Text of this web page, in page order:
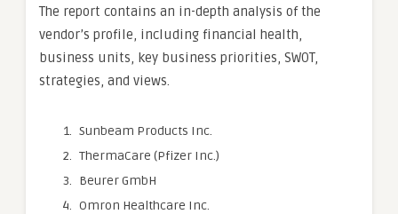
The report contains an in-depth analysis of the
vendor’s profile, including financial health,
business units, key business priorities, SWOT,
strategies, and views.
Sunbeam Products Inc.
ThermaCare (Pfizer Inc.)
Beurer GmbH
Omron Healthcare Inc.